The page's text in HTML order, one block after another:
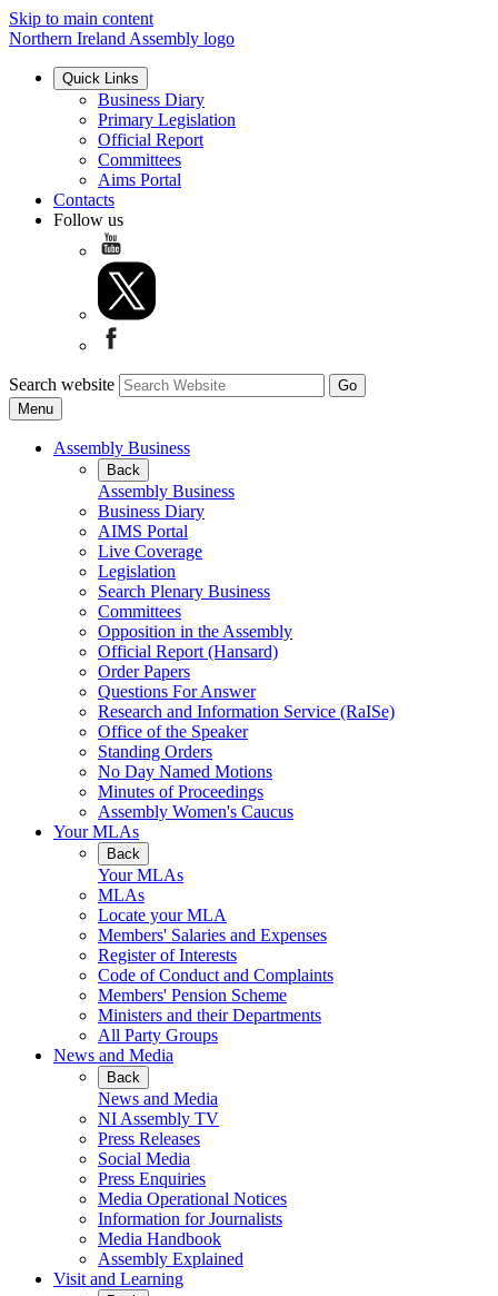
Skip to main content
Northern Ireland Assembly logo
Quick Links
Business Diary
Primary Legislation
Official Report
Committees
Aims Portal
Contacts
Follow us
Search website
Menu
Assembly Business
Back
Assembly Business
Business Diary
AIMS Portal
Live Coverage
Legislation
Search Plenary Business
Committees
Opposition in the Assembly
Official Report (Hansard)
Order Papers
Questions For Answer
Research and Information Service (RaISe)
Office of the Speaker
Standing Orders
No Day Named Motions
Minutes of Proceedings
Assembly Women's Caucus
Your MLAs
Back
Your MLAs
MLAs
Locate your MLA
Members' Salaries and Expenses
Register of Interests
Code of Conduct and Complaints
Members' Pension Scheme
Ministers and their Departments
All Party Groups
News and Media
Back
News and Media
NI Assembly TV
Press Releases
Social Media
Press Enquiries
Media Operational Notices
Information for Journalists
Media Handbook
Assembly Explained
Visit and Learning